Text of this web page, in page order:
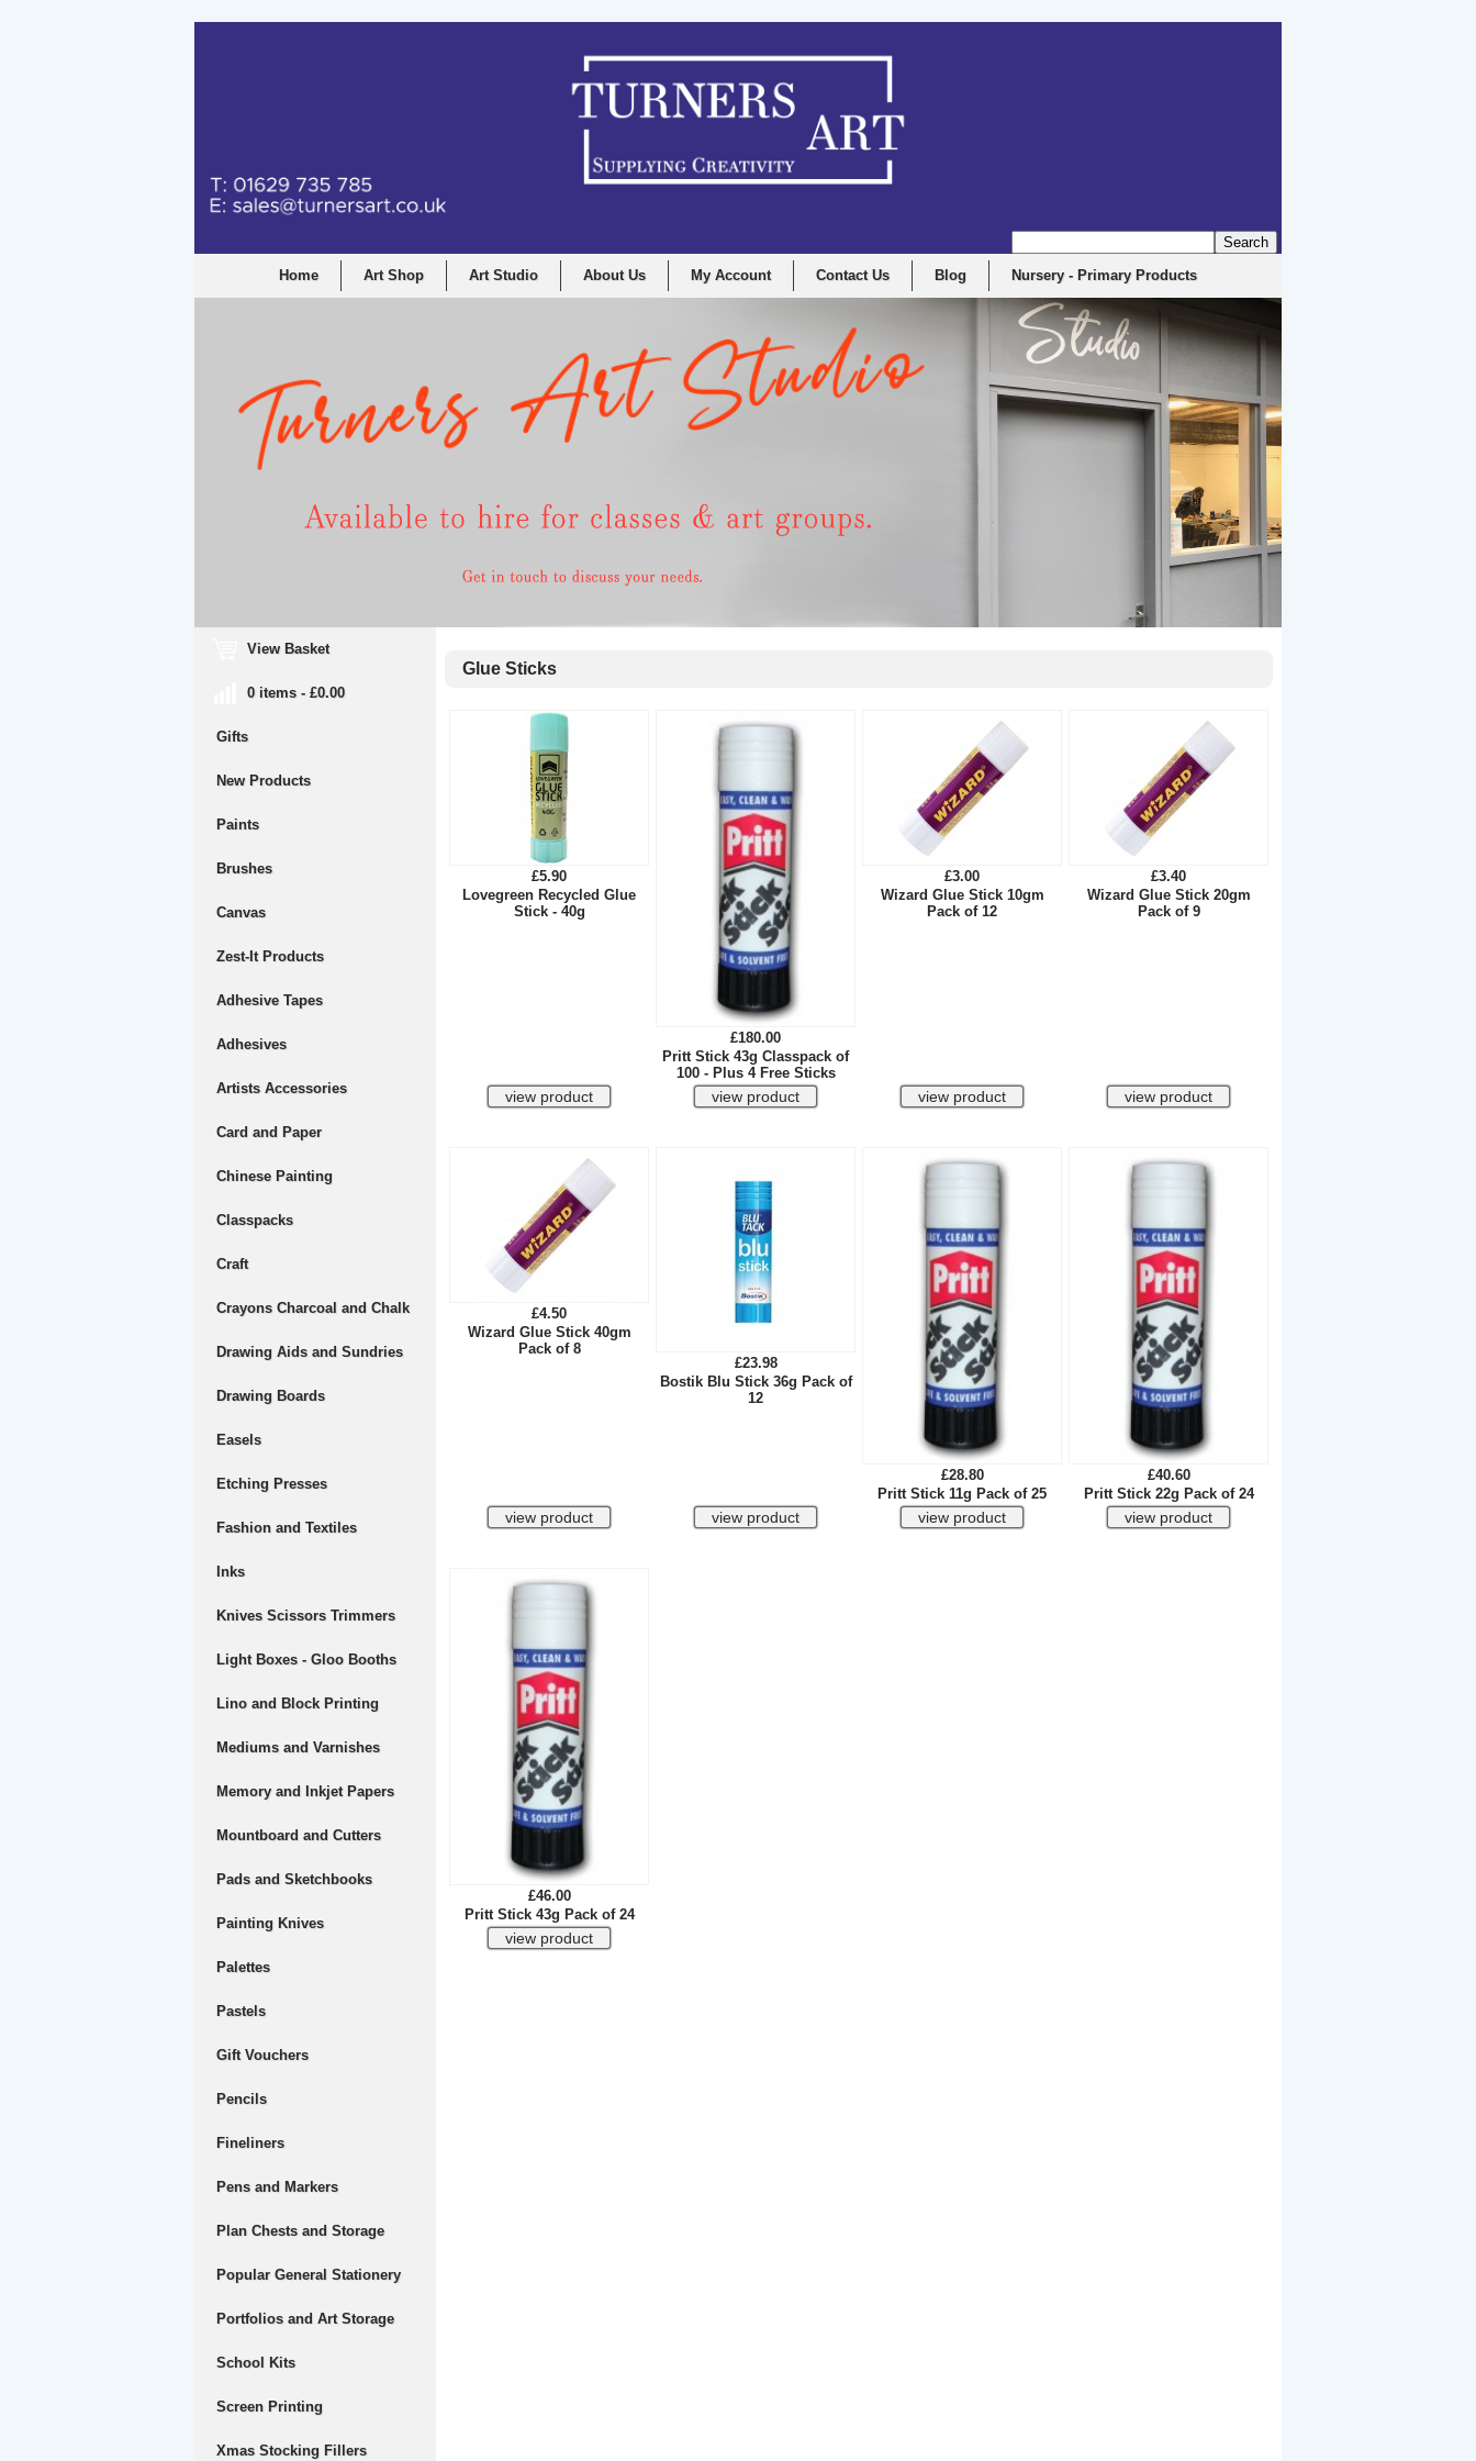
Home Art Shop Art Studio About Us My Account Contact Us Blog Nursery - Primary Products
View Basket
0 items - £0.00
Gifts
New Products
Paints
Brushes
Canvas
Zest-It Products
Adhesive Tapes
Adhesives
Artists Accessories
Card and Paper
Chinese Painting
Classpacks
Craft
Crayons Charcoal and Chalk
Drawing Aids and Sundries
Drawing Boards
Easels
Etching Presses
Fashion and Textiles
Inks
Knives Scissors Trimmers
Light Boxes - Gloo Booths
Lino and Block Printing
Mediums and Varnishes
Memory and Inkjet Papers
Mountboard and Cutters
Pads and Sketchbooks
Painting Knives
Palettes
Pastels
Gift Vouchers
Pencils
Fineliners
Pens and Markers
Plan Chests and Storage
Popular General Stationery
Portfolios and Art Storage
School Kits
Screen Printing
Xmas Stocking Fillers
Glue Sticks
£5.90
Lovegreen Recycled Glue
Stick - 40g
£180.00
Pritt Stick 43g Classpack of
100 - Plus 4 Free Sticks
£3.00
Wizard Glue Stick 10gm
Pack of 12
£3.40
Wizard Glue Stick 20gm
Pack of 9
£4.50
Wizard Glue Stick 40gm
Pack of 8
£23.98
Bostik Blu Stick 36g Pack of
12
£28.80
Pritt Stick 11g Pack of 25
£40.60
Pritt Stick 22g Pack of 24
£46.00
Pritt Stick 43g Pack of 24